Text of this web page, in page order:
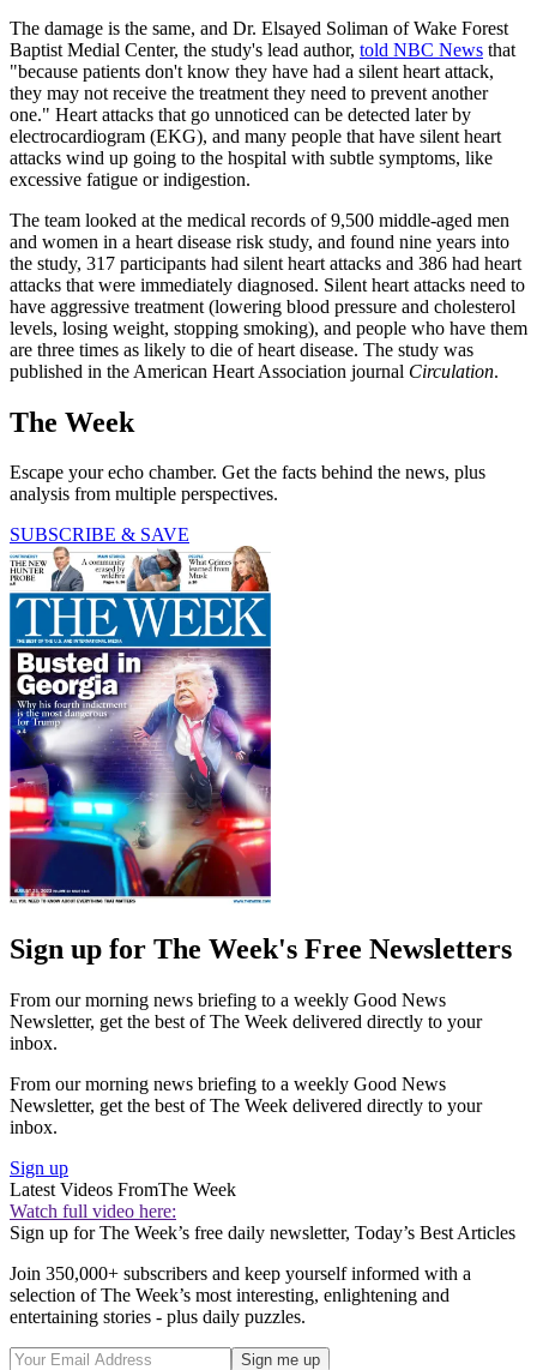
The damage is the same, and Dr. Elsayed Soliman of Wake Forest
Baptist Medial Center, the study's lead author, told NBC News that
"because patients don't know they have had a silent heart attack,
they may not receive the treatment they need to prevent another
one." Heart attacks that go unnoticed can be detected later by
electrocardiogram (EKG), and many people that have silent heart
attacks wind up going to the hospital with subtle symptoms, like
excessive fatigue or indigestion.
The team looked at the medical records of 9,500 middle-aged men
and women in a heart disease risk study, and found nine years into
the study, 317 participants had silent heart attacks and 386 had heart
attacks that were immediately diagnosed. Silent heart attacks need to
have aggressive treatment (lowering blood pressure and cholesterol
levels, losing weight, stopping smoking), and people who have them
are three times as likely to die of heart disease. The study was
published in the American Heart Association journal Circulation.
The Week
Escape your echo chamber. Get the facts behind the news, plus
analysis from multiple perspectives.
SUBSCRIBE & SAVE
Sign up for The Week's Free Newsletters
From our morning news briefing to a weekly Good News
Newsletter, get the best of The Week delivered directly to your
inbox.
From our morning news briefing to a weekly Good News
Newsletter, get the best of The Week delivered directly to your
inbox.
Sign up
Latest Videos FromThe Week
Watch full video here:
Sign up for The Week’s free daily newsletter, Today’s Best Articles
Join 350,000+ subscribers and keep yourself informed with a
selection of The Week’s most interesting, enlightening and
entertaining stories - plus daily puzzles.